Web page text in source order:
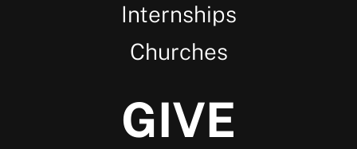
Internships
Churches
GIVE